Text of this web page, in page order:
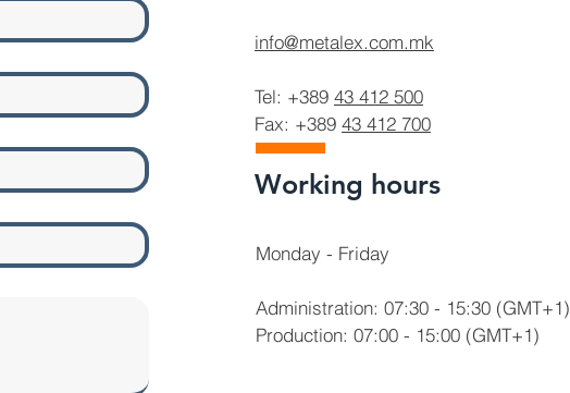
info@metalex.com.mk
Tel: +389 43 412 500
Fax: +389 43 412 700
Working hours
Monday - Friday
Administration: 07:30 - 15:30 (GMT+1)
Production: 07:00 - 15:00 (GMT+1)